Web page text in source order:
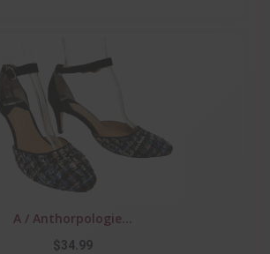
A / Anthorpologie...
$34.99